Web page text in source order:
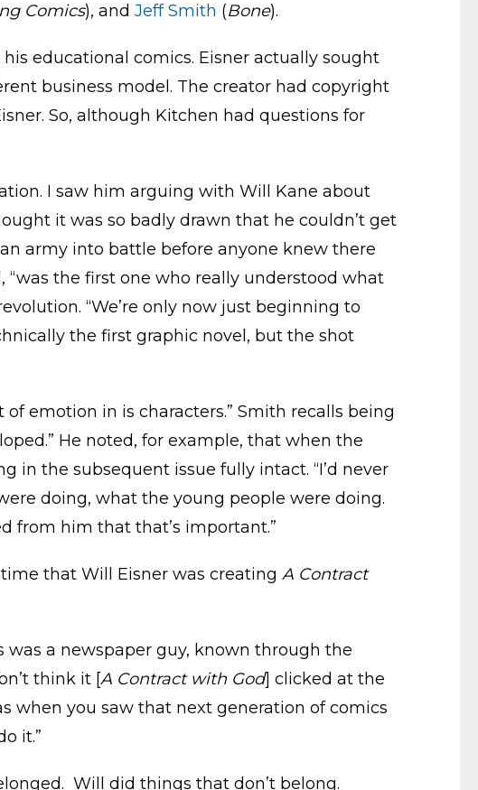
Comics), and Jeff Smith (Bone).
educational comics. Eisner actually sought
business model. The creator had copyright
So, although Kitchen had questions for
I saw him arguing with Will Kane about
it was so badly drawn that he couldn’t get
army into battle before anyone knew there
“was the first one who really understood what
“We’re only now just beginning to
the first graphic novel, but the shot
emotion in is characters.” Smith recalls being
He noted, for example, that when the
in the subsequent issue fully intact. “I’d never
doing, what the young people were doing.
from him that that’s important.”
that Will Eisner was creating A Contract
was a newspaper guy, known through the
think it [A Contract with God] clicked at the
when you saw that next generation of comics
it.”
Will did things that don’t belong.